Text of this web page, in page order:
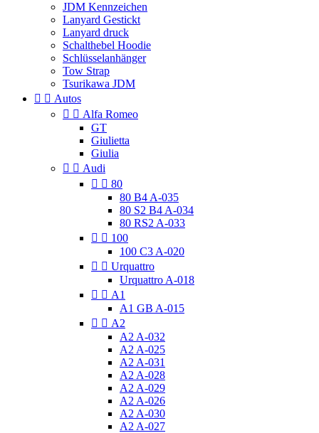
JDM Kennzeichen
Lanyard Gestickt
Lanyard druck
Schalthebel Hoodie
Schlüsselanhänger
Tow Strap
Tsurikawa JDM
  Autos
  Alfa Romeo
GT
Giulietta
Giulia
  Audi
  80
80 B4 A-035
80 S2 B4 A-034
80 RS2 A-033
  100
100 C3 A-020
  Urquattro
Urquattro A-018
  A1
A1 GB A-015
  A2
A2 A-032
A2 A-025
A2 A-031
A2 A-028
A2 A-029
A2 A-026
A2 A-030
A2 A-027